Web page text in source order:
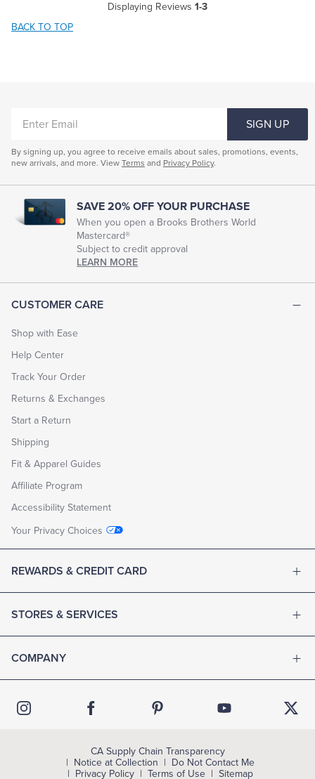
Displaying Reviews 1-3
BACK TO TOP
CUSTOMER CARE
Shop with Ease
Help Center
Track Your Order
Returns & Exchanges
Start a Return
Shipping
Fit & Apparel Guides
Affiliate Program
Accessibility Statement
Your Privacy Choices
REWARDS & CREDIT CARD
STORES & SERVICES
COMPANY
EMAIL
SIGN UP
By signing up, you agree to receive emails about sales, promotions, events,
new arrivals, and more. View Terms and Privacy Policy.
SAVE 20% OFF YOUR PURCHASE
When you open a Brooks Brothers World
Mastercard®
Subject to credit approval
LEARN MORE
CA Supply Chain Transparency
Notice at Collection
Do Not Contact Me
Privacy Policy
Terms of Use Sitemap